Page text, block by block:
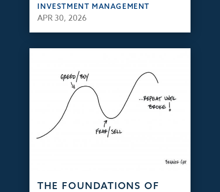
INVESTMENT MANAGEMENT
APR 30, 2026
THE FOUNDATIONS OF